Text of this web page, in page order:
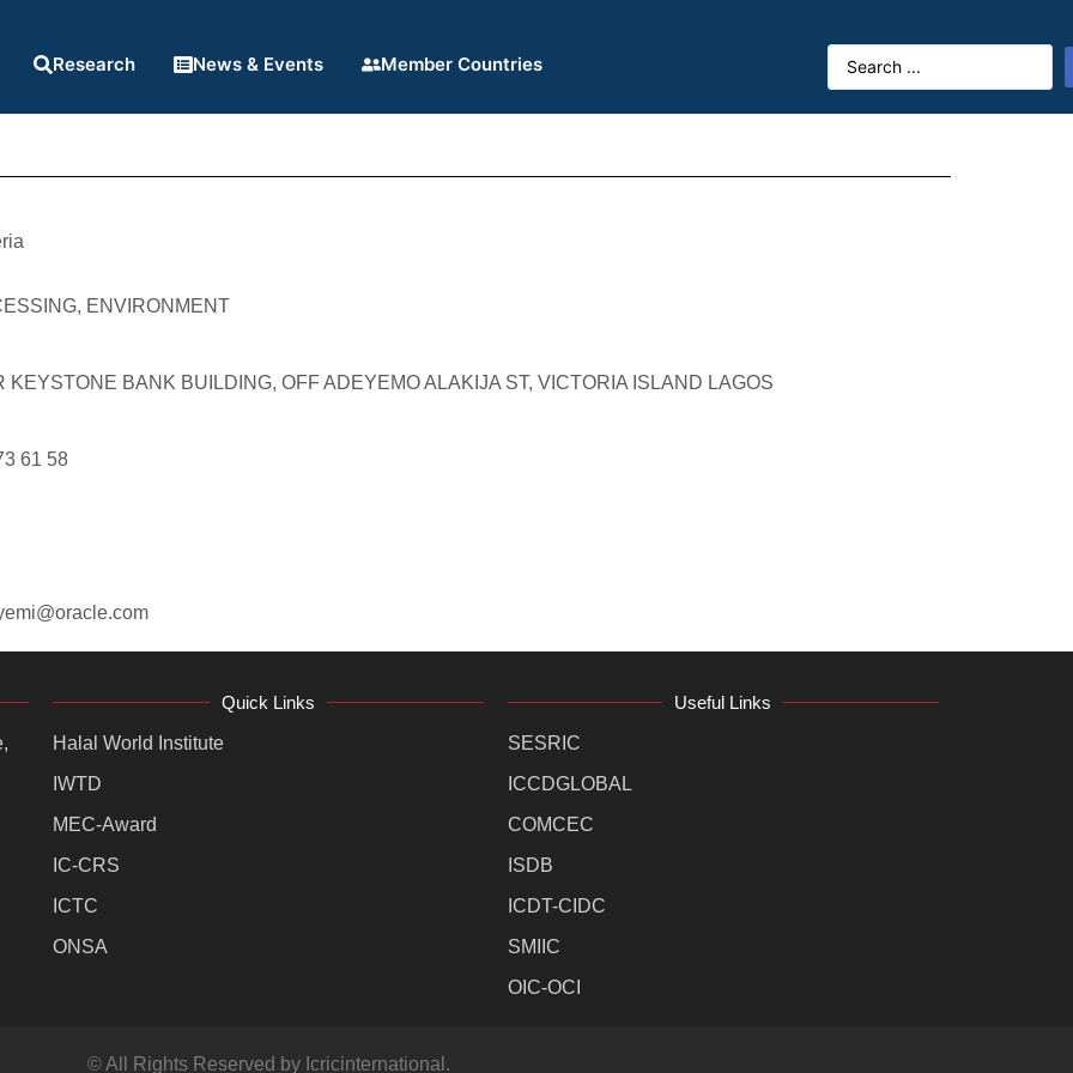
Research News & Events Member Countries
ENVIRONMENT
KEYSTONE BANK BUILDING, OFF ADEYEMO ALAKIJA ST, VICTORIA ISLAND LAGOS
61 58
Quick Links
Halal World Institute
IWTD
MEC-Award
IC-CRS
ICTC
ONSA
Useful Links
SESRIC
ICCDGLOBAL
COMCEC
ISDB
ICDT-CIDC
SMIIC
OIC-OCI
© All Rights Reserved by Icricinternational.